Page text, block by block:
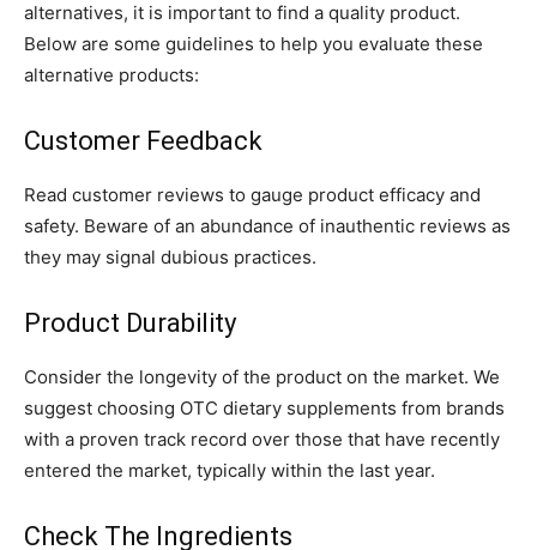
alternatives, it is important to find a quality product.
Below are some guidelines to help you evaluate these
alternative products:
Customer Feedback
Read customer reviews to gauge product efficacy and
safety. Beware of an abundance of inauthentic reviews as
they may signal dubious practices.
Product Durability
Consider the longevity of the product on the market. We
suggest choosing OTC dietary supplements from brands
with a proven track record over those that have recently
entered the market, typically within the last year.
Check The Ingredients